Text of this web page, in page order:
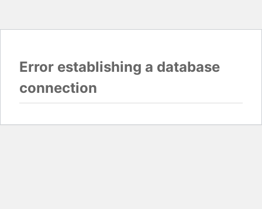
Error establishing a database
connection